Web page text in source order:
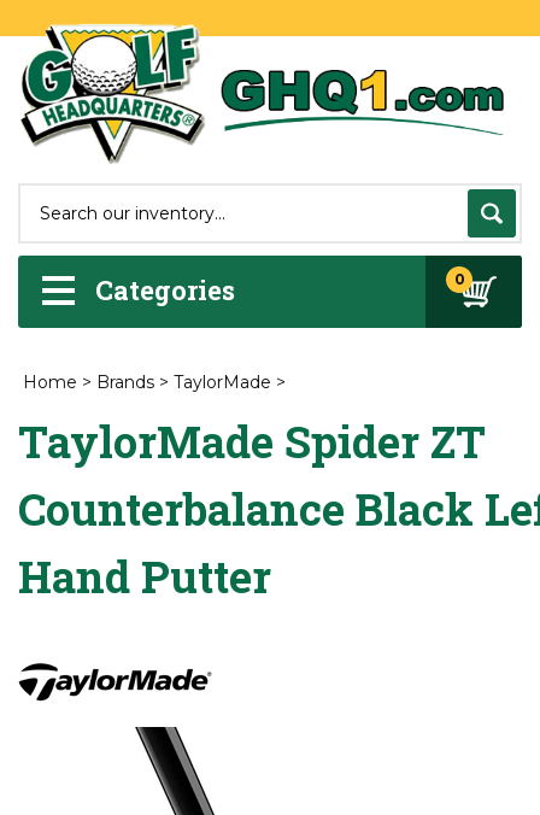
Categories 0
Home > Brands > TaylorMade >
TaylorMade Spider ZT
Counterbalance Black
Hand Putter